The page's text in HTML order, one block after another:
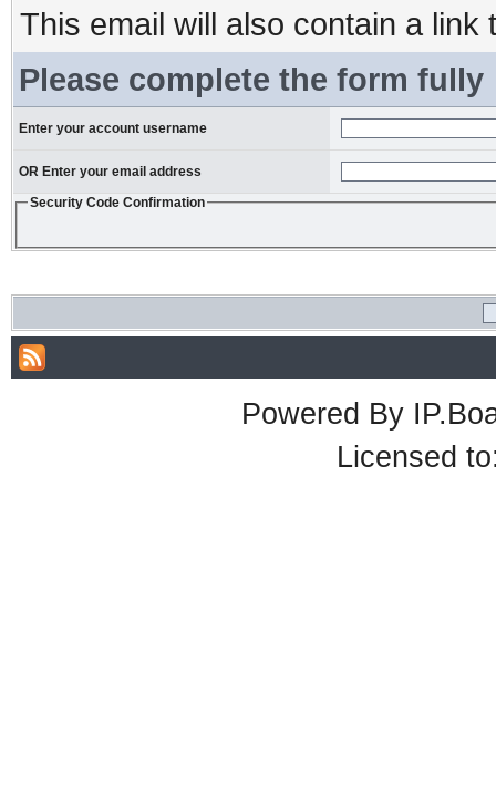
This email will also contain a
Please complete the form fully
Enter your account username
OR Enter your email address
Security Code Confirmation
Powered By
Licensed